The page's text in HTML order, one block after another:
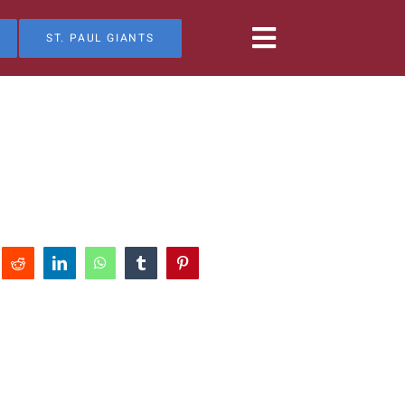
ST. PAUL GIANTS
Reddit LinkedInWhatsAppTumblrPinterest